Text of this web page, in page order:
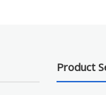
Product